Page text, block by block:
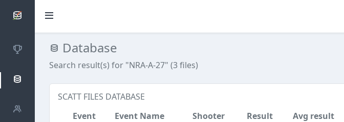
SCATTDB
CompetitionsDatabase
Search result(s) for "NRA-A-27" (3 files)
SCATT FILES DATABASE
Event
Event Name Shooter Result Avg result